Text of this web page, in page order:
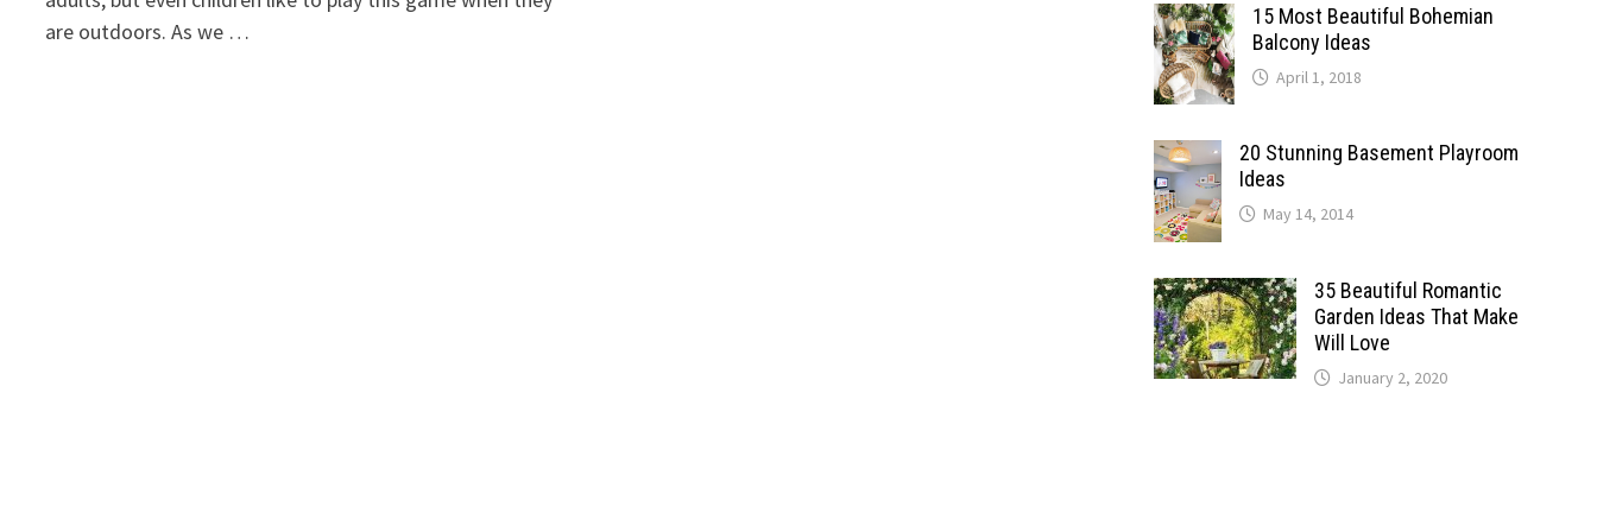
are outdoors. As we …
15 Most Beautiful Bohemian
Balcony Ideas
April 1, 2018
20 Stunning Basement Playroom
Ideas
May 14, 2014
35 Beautiful Romantic
Garden Ideas That Make
Will Love
January 2, 2020